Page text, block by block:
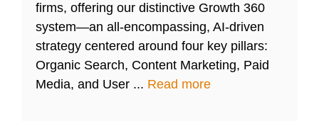
firms, offering our distinctive Growth 360
system—an all-encompassing, AI-driven
strategy centered around four key pillars:
Organic Search, Content Marketing, Paid
Media, and User ... Read more